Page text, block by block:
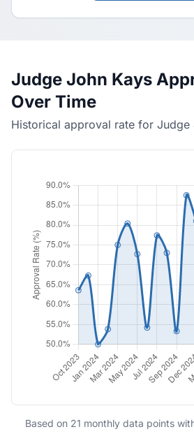
Judge John Kays
Over Time
Historical approval rate for Judge
Based on 21 monthly data points